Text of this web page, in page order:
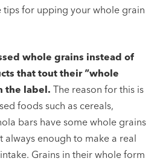
tips for upping your whole grain
whole grains instead of
that tout their “whole
the label. The reason for this is
foods such as cereals,
bars have some whole grains
always enough to make a real
Grains in their whole form